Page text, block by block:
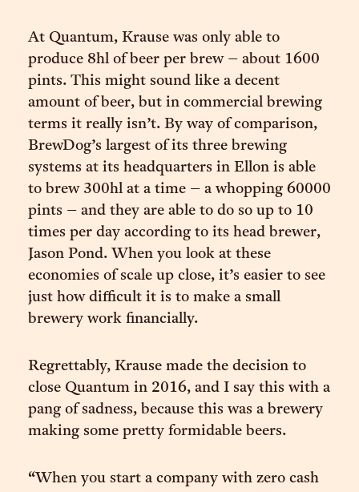
At Quantum, Krause was only able to
produce 8hl of beer per brew – about 1600
pints. This might sound like a decent
amount of beer, but in commercial brewing
terms it really isn’t. By way of comparison,
BrewDog’s largest of its three brewing
systems at its headquarters in Ellon is able
to brew 300hl at a time – a whopping 60000
pints – and they are able to do so up to 10
times per day according to its head brewer,
Jason Pond. When you look at these
economies of scale up close, it’s easier to see
just how difficult it is to make a small
brewery work financially.
Regrettably, Krause made the decision to
close Quantum in 2016, and I say this with a
pang of sadness, because this was a brewery
making some pretty formidable beers.
“When you start a company with zero cash